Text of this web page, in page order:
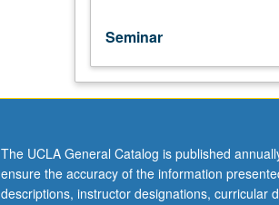
practice
era.
assigned
pieces
using
Seminar
The UCLA General Catalog is published
ensure the accuracy of the information
descriptions, instructor designations, curricular